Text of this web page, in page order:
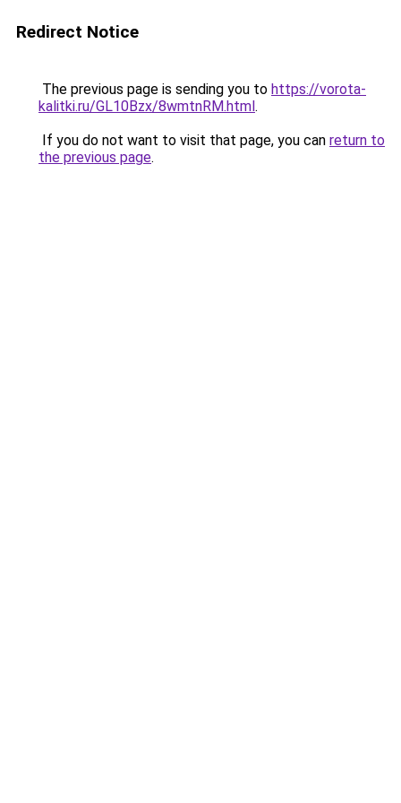
Redirect Notice
The previous page is sending you to https://vorota-
kalitki.ru/GL10Bzx/8wmtnRM.html.
If you do not want to visit that page, you can return to
the previous page.